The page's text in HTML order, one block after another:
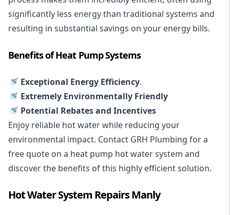
significantly less energy than traditional systems and
resulting in substantial savings on your energy bills.
Benefits of Heat Pump Systems
🚿 Exceptional Energy Efficiency.
🚿 Extremely Environmentally Friendly
🚿 Potential Rebates and Incentives
Enjoy reliable hot water while reducing your
environmental impact. Contact GRH Plumbing for a
free quote on a heat pump hot water system and
discover the benefits of this highly efficient solution.
Hot Water System Repairs Manly